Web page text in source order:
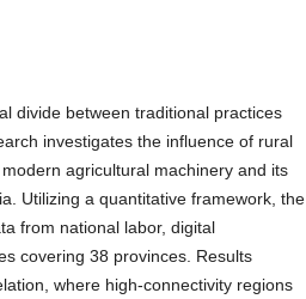
divide between traditional practices
investigates the influence of rural
agricultural machinery and its
Utilizing a quantitative framework, the
from national labor, digital
covering 38 provinces. Results
where high-connectivity regions